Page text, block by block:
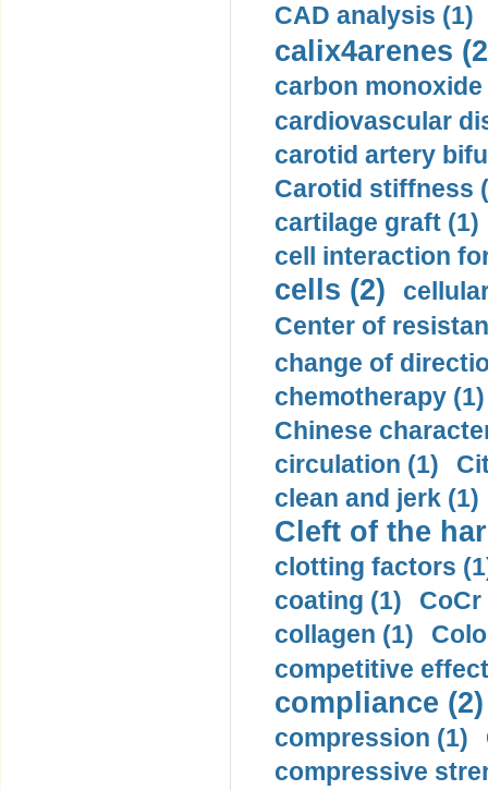
CAD analysis (1)
calix4arenes
carbon monoxide
cardiovascular
carotid artery
Carotid stiffness
cartilage graft (1)
cell interaction
cells (2)
Center of
change of
chemotherapy (1)
Chinese
circulation (1)
clean and jerk (1)
Cleft of the
clotting factors
coating (1)
collagen (1)
competitive
compliance (2)
compression (1)
compressive